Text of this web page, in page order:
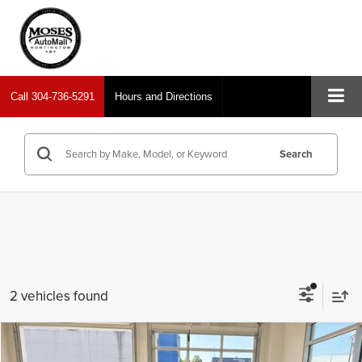
Call 304-736-5291 Hours and Directions
Search
2 vehicles found
2024 Nissan Sentra SR
Compare Vehicle